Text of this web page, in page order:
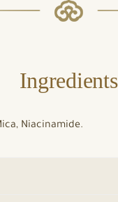
Ingredients
Niacinamide.